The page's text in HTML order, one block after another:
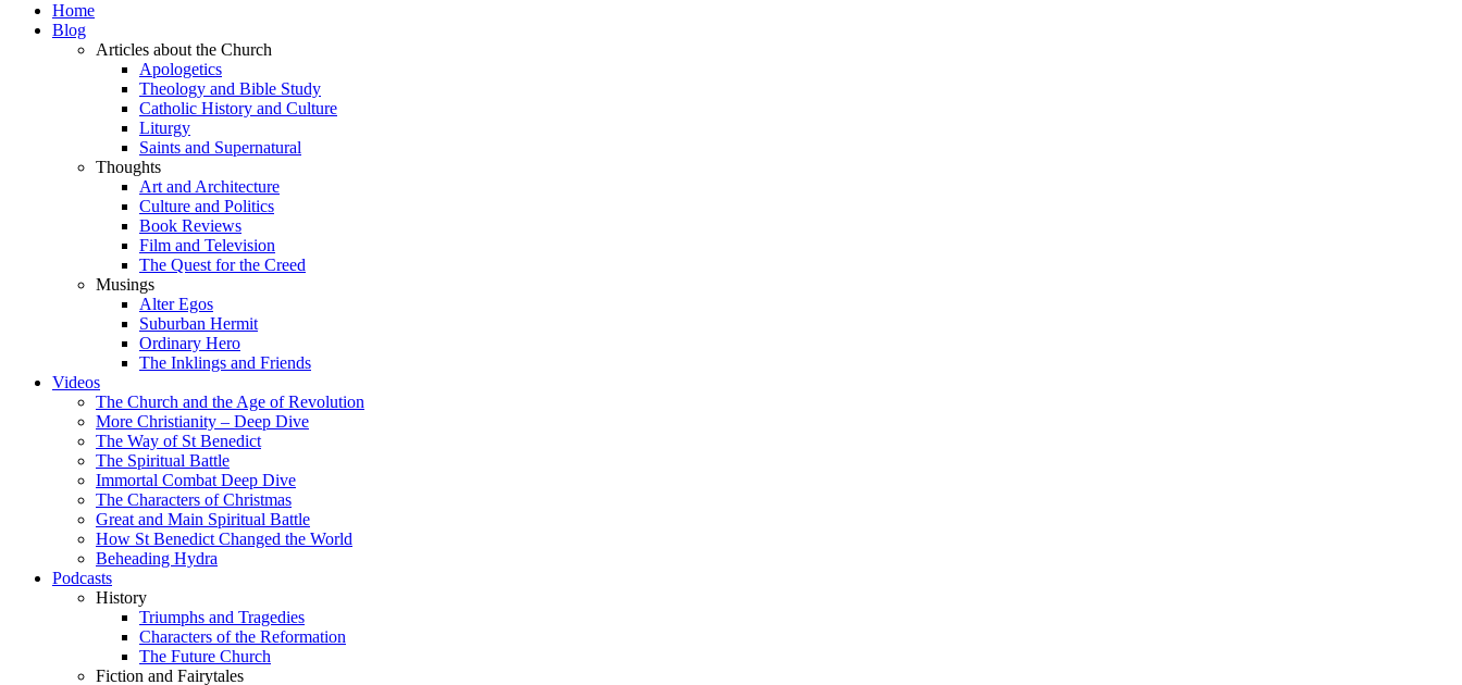
Home
Blog
Articles about the Church
Apologetics
Theology and Bible Study
Catholic History and Culture
Liturgy
Saints and Supernatural
Thoughts
Art and Architecture
Culture and Politics
Book Reviews
Film and Television
The Quest for the Creed
Musings
Alter Egos
Suburban Hermit
Ordinary Hero
The Inklings and Friends
Videos
The Church and the Age of Revolution
More Christianity – Deep Dive
The Way of St Benedict
The Spiritual Battle
Immortal Combat Deep Dive
The Characters of Christmas
Great and Main Spiritual Battle
How St Benedict Changed the World
Beheading Hydra
Podcasts
History
Triumphs and Tragedies
Characters of the Reformation
The Future Church
Fiction and Fairytales